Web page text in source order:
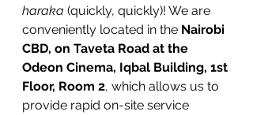
haraka (quickly, quickly)! We are
conveniently located in the Nairobi
CBD, on Taveta Road at the
Odeon Cinema, Iqbal Building, 1st
Floor, Room 2, which allows us to
provide rapid on-site service